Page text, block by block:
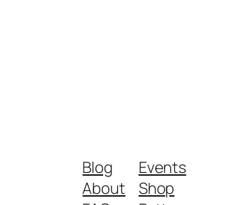
Blog
About
Events
Shop